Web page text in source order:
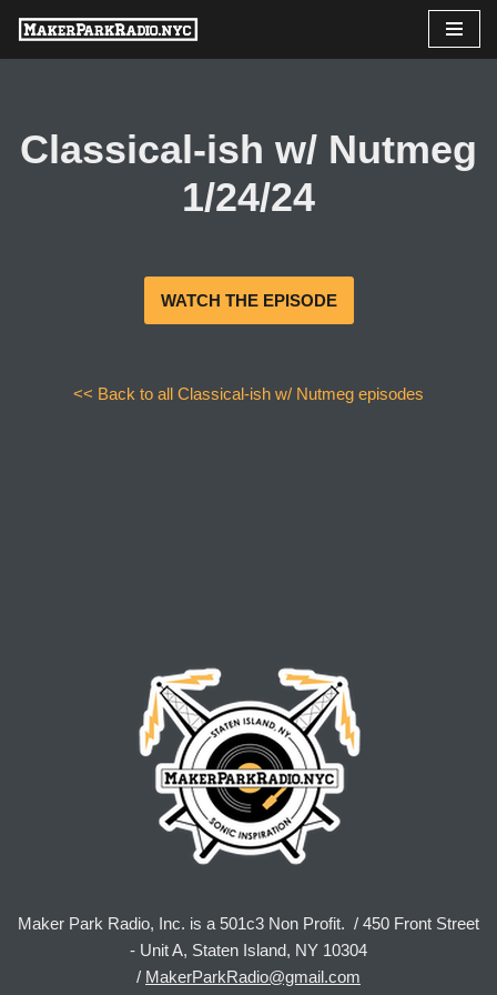
Skip
Classical-ish w/ Nutmeg
1/24/24
WATCH THE EPISODE
<< Back to all Classical-ish w/ Nutmeg episodes
Maker Park Radio, Inc. is a 501c3 Non Profit. / 450 Front Street
- Unit A, Staten Island, NY 10304
/ MakerParkRadio@gmail.com